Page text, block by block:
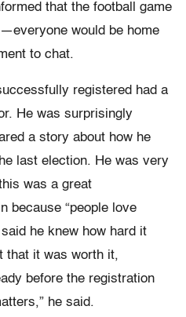
that the football game
would be home
to chat.
registered had a
He was surprisingly
a story about how he
last election. He was very
was a great
because “people love
he knew how hard it
that it was worth it,
before the registration
he said.